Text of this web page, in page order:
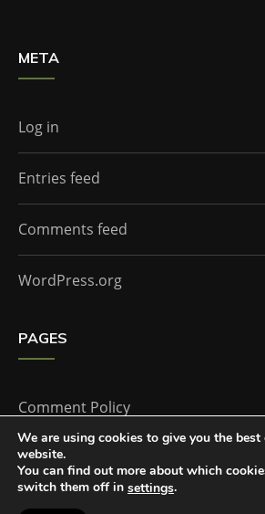
META
Log in
Entries feed
Comments feed
WordPress.org
PAGES
Comment Policy
Home
We are using cookies to give you the best
website.
You can find out more about which
switch them off in settings.